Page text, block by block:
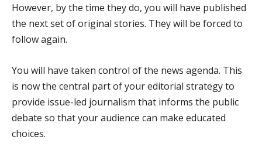
However, by the time they do, you will have published
the next set of original stories. They will be forced to
follow again.
You will have taken control of the news agenda. This
is now the central part of your editorial strategy to
provide issue-led journalism that informs the public
debate so that your audience can make educated
choices.